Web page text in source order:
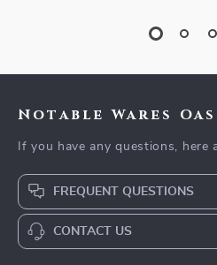
Notable Wares
If you have any questions, here
FREQUENT QUESTIONS
CONTACT US